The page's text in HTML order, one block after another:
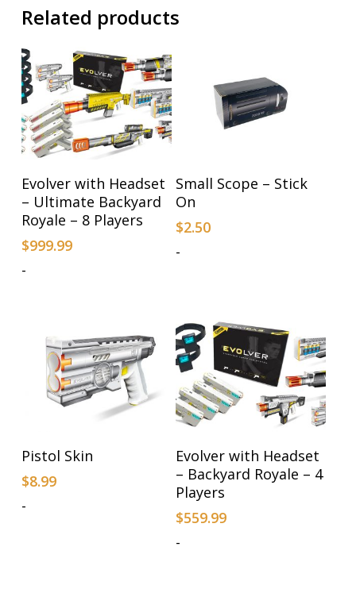
Related products
Add To Cart
Evolver with Headset
– Ultimate Backyard
Royale – 8 Players
$999.99
-
Add To Cart
Small Scope – Stick
On
$2.50
-
Add To Cart
Pistol Skin
$8.99
-
Add To Cart
Evolver with Headset
– Backyard Royale – 4
Players
$559.99
-